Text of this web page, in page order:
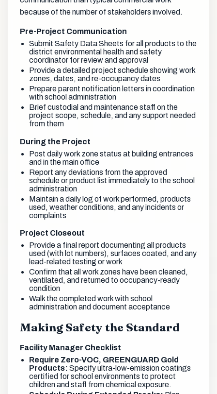
because of the number of stakeholders involved.
Pre-Project Communication
Submit Safety Data Sheets for all products to the
district environmental health and safety
coordinator for review and approval
Provide a detailed project schedule showing work
zones, dates, and re-occupancy dates
Prepare parent notification letters in coordination
with school administration
Brief custodial and maintenance staff on the
project scope, schedule, and any support needed
from them
During the Project
Post daily work zone status at building entrances
and in the main office
Report any deviations from the approved
schedule or product list immediately to the school
administration
Maintain a daily log of work performed, products
used, weather conditions, and any incidents or
complaints
Project Closeout
Provide a final report documenting all products
used (with lot numbers), surfaces coated, and any
lead-related testing or work
Confirm that all work zones have been cleaned,
ventilated, and returned to occupancy-ready
condition
Walk the completed work with school
administration and document acceptance
Making Safety the Standard
Facility Manager Checklist
Require Zero-VOC, GREENGUARD Gold
Products: Specify ultra-low-emission coatings
certified for school environments to protect
children and staff from chemical exposure.